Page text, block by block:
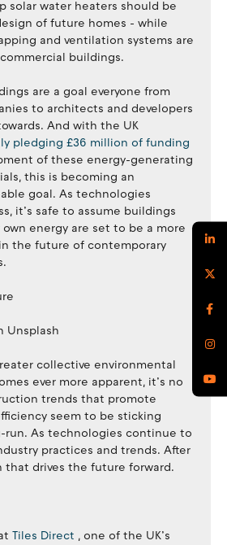
solar water heaters should be
of future homes - while
and ventilation systems are
buildings.
are a goal everyone from
to architects and developers
And with the UK
pledging £36 million of funding
of these energy-generating
this is becoming an
goal. As technologies
it’s safe to assume buildings
energy are set to be a more
the future of contemporary
Unsplash
collective environmental
ever more apparent, it’s no
trends that promote
seem to be sticking
run. As technologies continue to
practices and trends. After
that drives the future forward.
Tiles Direct , one of the UK’s